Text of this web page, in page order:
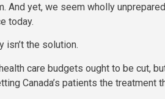
And yet, we seem wholly
today.
isn’t the solution.
care budgets ought to be cut,
Canada’s patients the treatment